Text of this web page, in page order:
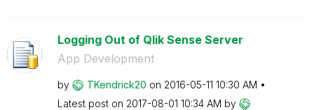
Logging Out of Qlik Sense Server
App Development
by TKendrick20 on ‎2016-05-11 10:30 AM
Latest post on ‎2017-08-01 10:34 AM by